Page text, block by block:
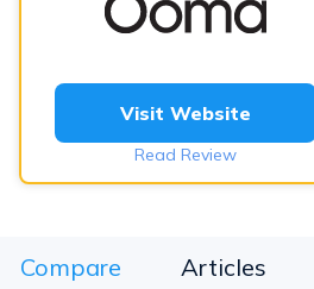
Visit Website
Read Review
Compare Articles